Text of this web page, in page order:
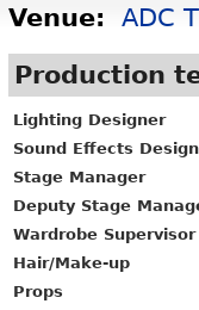
Venue:
ADC
Production
Lighting Designer
Sound Effects
Stage Manager
Deputy Stage
Wardrobe Supervisor
Hair/Make-up
Props